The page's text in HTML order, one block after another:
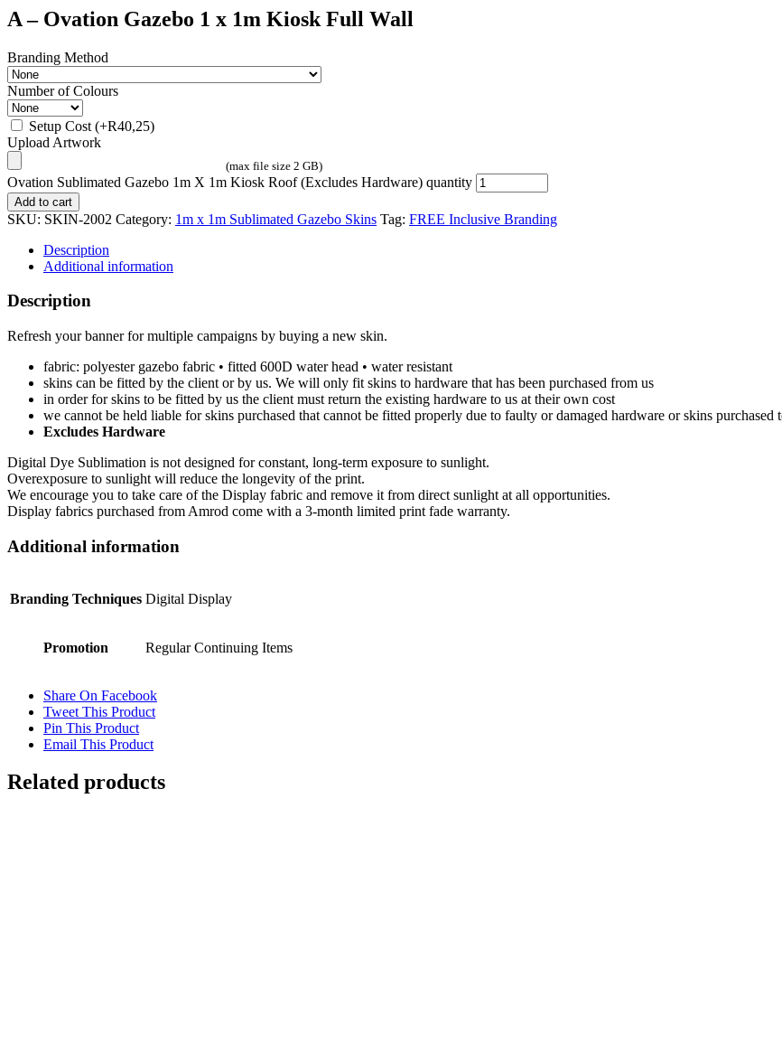
A – Ovation Gazebo 1 x 1m Kiosk Full Wall
Branding Method
Number of Colours
Setup Cost (+R40,25)
Upload Artwork
(max file size 2 GB)
Ovation Sublimated Gazebo 1m X 1m Kiosk Roof (Excludes Hardware) quantity
Add to cart
SKU: SKIN-2002 Category: 1m x 1m Sublimated Gazebo Skins Tag: FREE Inclusive Branding
Description
Additional information
Description
Refresh your banner for multiple campaigns by buying a new skin.
fabric: polyester gazebo fabric • fitted 600D water head • water resistant
skins can be fitted by the client or by us. We will only fit skins to hardware that has been purchased from us
in order for skins to be fitted by us the client must return the existing hardware to us at their own cost
we cannot be held liable for skins purchased that cannot be fitted properly due to faulty or damaged hardware or skins
Excludes Hardware
Digital Dye Sublimation is not designed for constant, long-term exposure to sunlight.
Overexposure to sunlight will reduce the longevity of the print.
We encourage you to take care of the Display fabric and remove it from direct sunlight at all opportunities.
Display fabrics purchased from Amrod come with a 3-month limited print fade warranty.
Additional information
Branding Techniques Digital Display
Promotion Regular Continuing Items
Share On Facebook
Tweet This Product
Pin This Product
Email This Product
Related products